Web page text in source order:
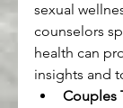
sexual
counselors
health can
insights and
Couples